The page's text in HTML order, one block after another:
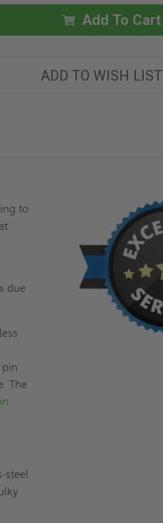
STAINLESS
18"
X
24"
UNIVERSAL
IN
STAINLESS
Add To Cart
ADD TO WISH LIST
to
due
pin
The
steel